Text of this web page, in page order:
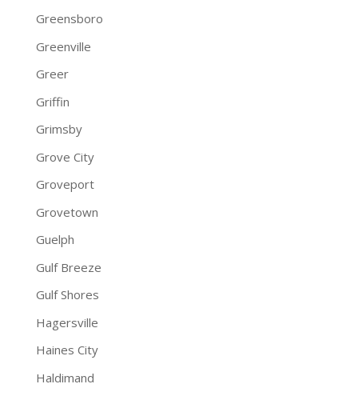
Greensboro
Greenville
Greer
Griffin
Grimsby
Grove City
Groveport
Grovetown
Guelph
Gulf Breeze
Gulf Shores
Hagersville
Haines City
Haldimand